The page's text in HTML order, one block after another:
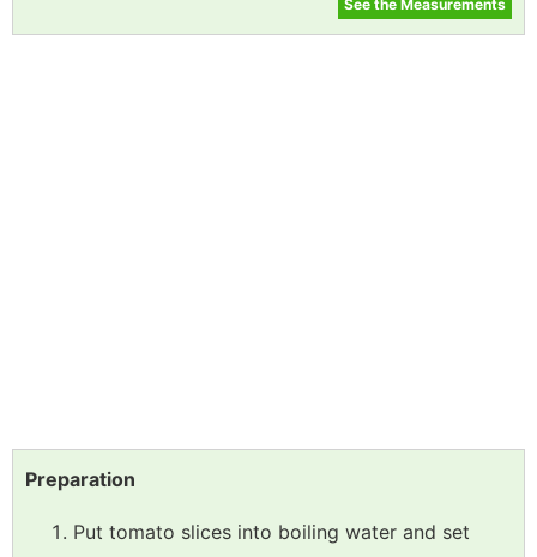
See the Measurements
Preparation
Put tomato slices into boiling water and set